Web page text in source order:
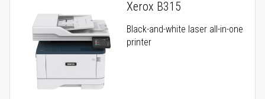
Xerox B315
Black-and-white laser all-in-one
printer